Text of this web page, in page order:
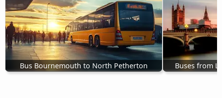
Bus Bournemouth to North Petherton Buses from